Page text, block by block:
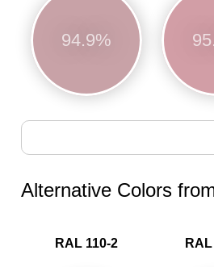
94.9%
Alternative Colors
RAL 110-2